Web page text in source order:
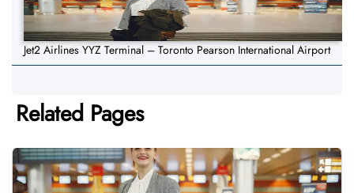
Jet2 Airlines YYZ Terminal – Toronto Pearson International Airport
Related Pages